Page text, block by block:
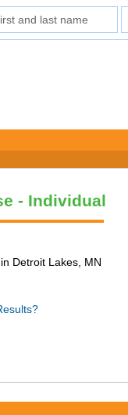
- Individual
Detroit Lakes, MN